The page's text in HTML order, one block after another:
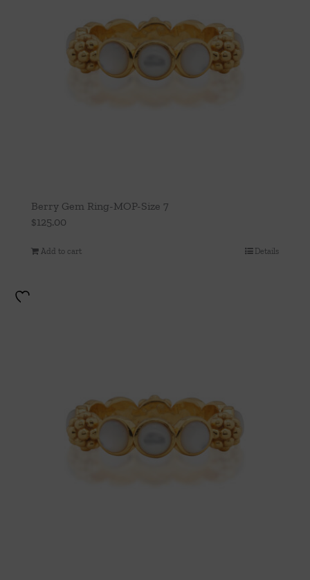
Berry Gem Ring-MOP-Size 7
$125.00
Add to cart Details